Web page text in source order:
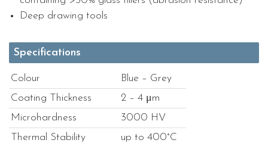
Deep drawing tools
Specifications
Colour
Blue – Grey
Coating Thickness
2 – 4 μm
Microhardness
3000 HV
Thermal Stability
up to 400°C